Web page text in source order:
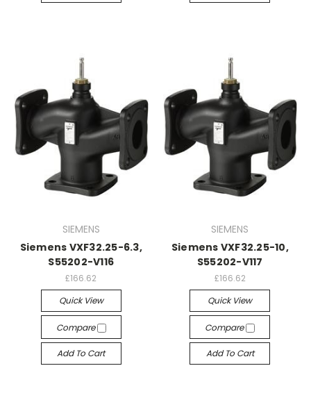
SIEMENS
Siemens VXF32.25-6.3,
S55202-V116
£166.62
Quick View
Compare
Add To Cart
SIEMENS
Siemens VXF32.25-10,
S55202-V117
£166.62
Quick View
Compare
Add To Cart